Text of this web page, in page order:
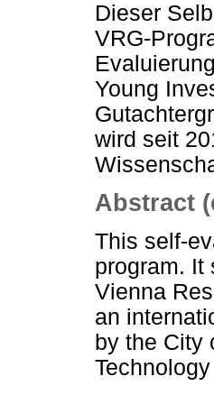
Dieser
VRG-
Young
wird seit
Abstract
This self-
program. It
Vienna
an
by the City